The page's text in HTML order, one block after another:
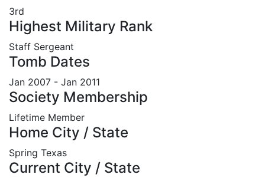
3rd
Highest Military Rank
Staff Sergeant
Tomb Dates
Jan 2007 - Jan 2011
Society Membership
Lifetime Member
Home City / State
Spring Texas
Current City / State